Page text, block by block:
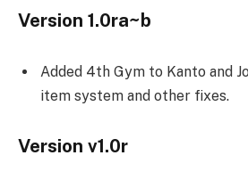
Version 1.0ra~b
Added 4th Gym to Kanto and
item system and other fixes.
Version v1.0r